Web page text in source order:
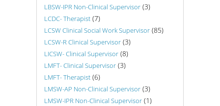
LBSW-IPR Non-Clinical Supervisor (3)
LCDC- Therapist (7)
LCSW Clinical Social Work Supervisor (85)
LCSW-R Clinical Supervisor (3)
LICSW- Clinical Supervisor (8)
LMFT- Clinical Supervisor (3)
LMFT- Therapist (6)
LMSW-AP Non-Clinical Supervisor (3)
LMSW-IPR Non-Clinical Supervisor (1)